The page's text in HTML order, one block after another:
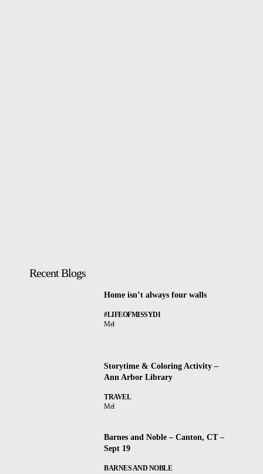
Recent Blogs
Home isn’t always four walls
#LIFEOFMISSYDI
Mel
Storytime & Coloring Activity –
Ann Arbor Library
TRAVEL
Mel
Barnes and Noble – Canton, CT –
Sept 19
BARNES AND NOBLE